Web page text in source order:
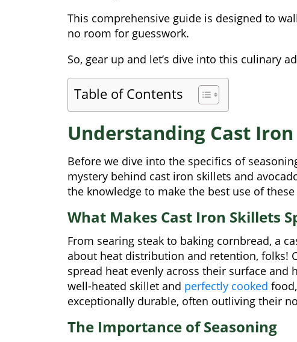
This comprehensive guide is designed to
no room for guesswork.
So, gear up and let’s dive into this culinary
Table of Contents
Understanding Cast
Before we dive into the specifics of
mystery behind cast iron skillets and
the knowledge to make the best use of
What Makes Cast Iron Skillets
From searing steak to baking cornbread, a
about heat distribution and retention, folks!
spread heat evenly across their surface
well-heated skillet and perfectly cooked
exceptionally durable, often outliving their
The Importance of Seasoning